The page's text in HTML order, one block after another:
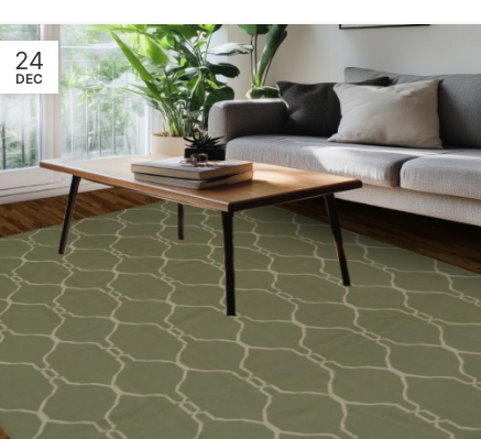
24
DEC